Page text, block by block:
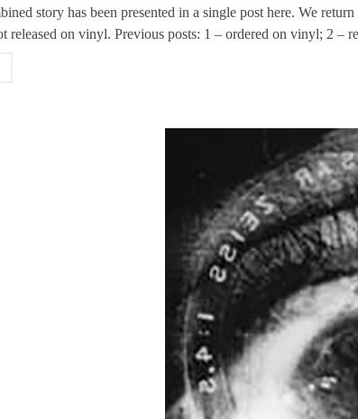
story has been presented in a single post here. We
released on vinyl. Previous posts: 1 – ordered on vinyl; 2 –